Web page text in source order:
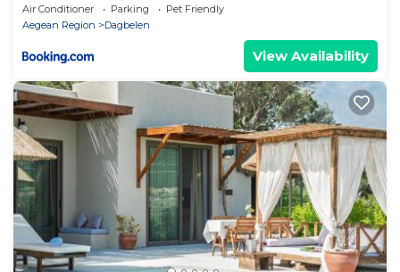
Air Conditioner Parking
Pet Friendly
Aegean Region
Dagbelen
View Availability